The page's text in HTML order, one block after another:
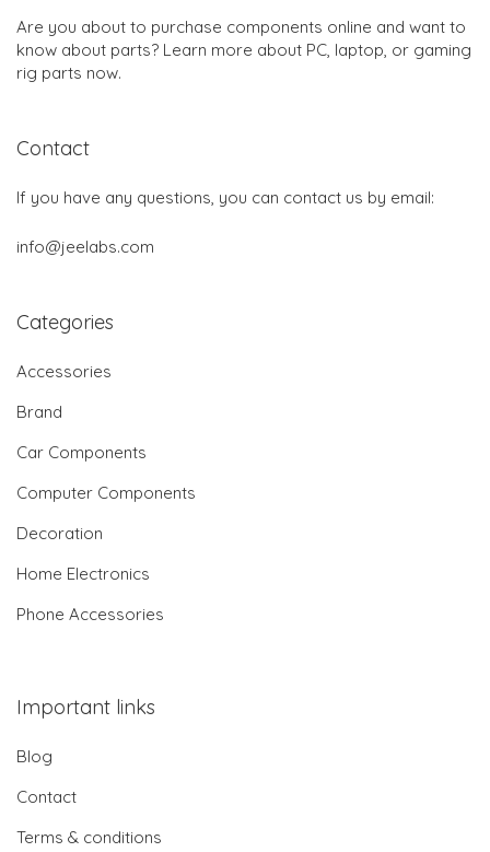
Are you about to purchase components online and want to
know about parts? Learn more about PC, laptop, or gaming
rig parts now.
Contact
If you have any questions, you can contact us by email:
info@jeelabs.com
Categories
Accessories
Brand
Car Components
Computer Components
Decoration
Home Electronics
Phone Accessories
Important links
Blog
Contact
Terms & conditions